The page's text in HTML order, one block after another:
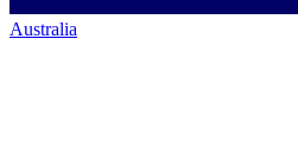
Australia